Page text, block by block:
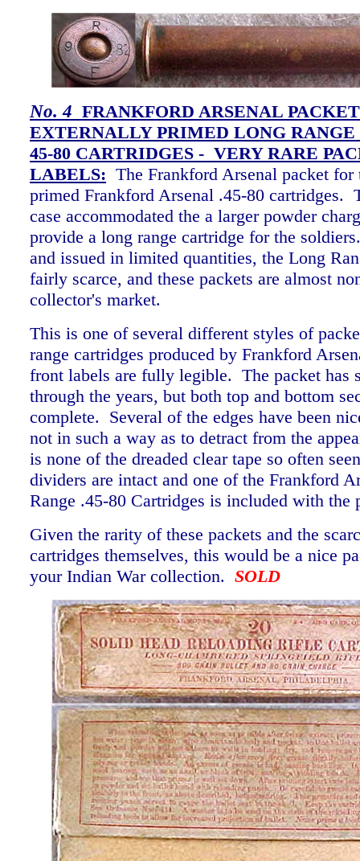
No. 4 FRANKFORD ARSENAL
EXTERNALLY PRIMED LONG
45-80 CARTRIDGES - VERY RARE
LABELS: The Frankford Arsenal packet for
primed Frankford Arsenal .45-80 cartridges.
case accommodated the a larger powder
provide a long range cartridge for the
and issued in limited quantities, the Long
fairly scarce, and these packets are almost
collector's market.
This is one of several different styles of
range cartridges produced by Frankford
front labels are fully legible. The packet has
through the years, but both top and bottom
complete. Several of the edges have been
not in such a way as to detract from the
is none of the dreaded clear tape so often
dividers are intact and one of the Frankford
Range .45-80 Cartridges is included with the
Given the rarity of these packets and the
cartridges themselves, this would be a nice
your Indian War collection. SOLD